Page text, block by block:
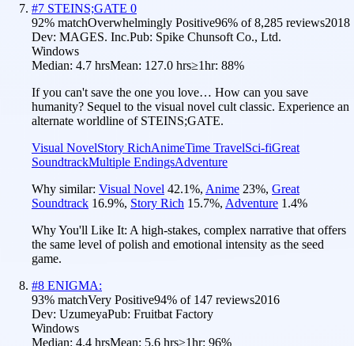
#7 STEINS;GATE 0
92% matchOverwhelmingly Positive96% of8,285 reviews2018
Dev: MAGES. Inc.Pub: Spike Chunsoft Co., Ltd.
Windows
Median: 4.7 hrsMean: 127.0 hrs≥1hr: 88%
If you can't save the one you love… How can you save
humanity? Sequel to the visual novel cult classic. Experience an
alternate worldline of STEINS;GATE.
Visual NovelStory RichAnimeTime TravelSci-fiGreat
SoundtrackMultiple EndingsAdventure
Why similar: Visual Novel 42.1%, Anime 23%, Great
Soundtrack 16.9%, Story Rich 15.7%, Adventure 1.4%
Why You'll Like It: A high-stakes, complex narrative that offers
the same level of polish and emotional intensity as the seed
game.
#8 ENIGMA:
93% matchVery Positive94% of 147 reviews2016
Dev: UzumeyaPub: Fruitbat Factory
Windows
Median: 4.4 hrsMean: 5.6 hrs≥1hr: 96%